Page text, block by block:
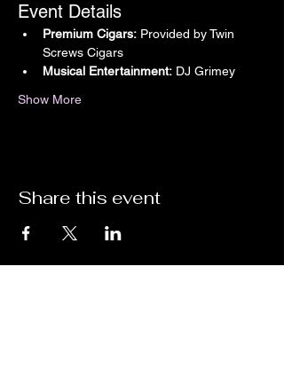
Event Details
Premium Cigars: Provided by Twin
Screws Cigars
Musical Entertainment: DJ Grimey
Show More
Share this event